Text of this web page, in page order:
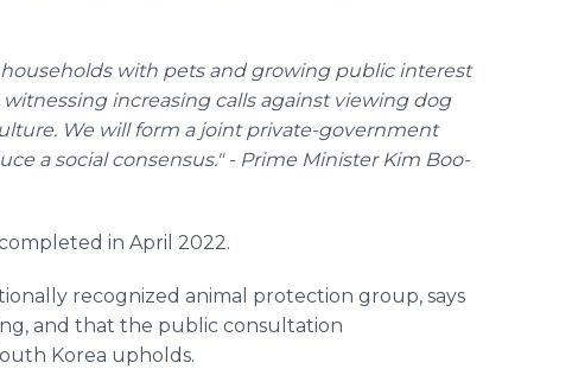
with pets and growing public interest
increasing calls against viewing dog
We will form a joint private-government
a social consensus." - Prime Minister Kim Boo-
in April 2022.
recognized animal protection group, says
and that the public consultation
Korea upholds.